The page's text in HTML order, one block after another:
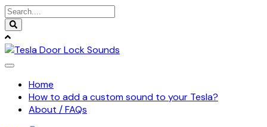
Skip
to
Home
How to add a custom sound to your Tesla?
About / FAQs